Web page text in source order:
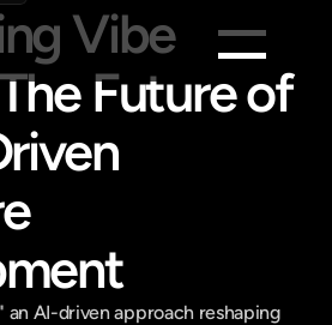
Products
Feed
Company
Get in touch
Get in touch
Vibe
Future of
an AI-driven approach reshaping